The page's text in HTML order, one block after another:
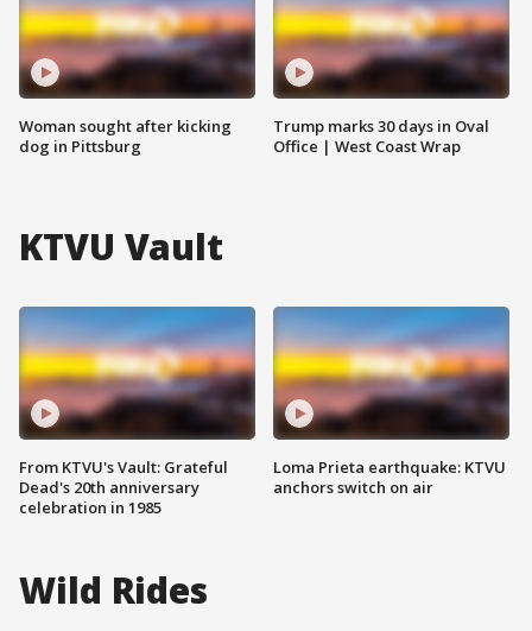
Woman sought after kicking
dog in Pittsburg
Trump marks 30 days in Oval
Office | West Coast Wrap
KTVU Vault
From KTVU's Vault: Grateful
Dead's 20th anniversary
celebration in 1985
Loma Prieta earthquake: KTVU
anchors switch on air
Wild Rides